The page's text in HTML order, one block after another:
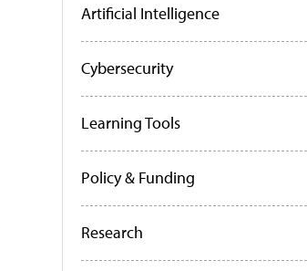
Artificial Intelligence
Cybersecurity
Learning Tools
Policy & Funding
Research